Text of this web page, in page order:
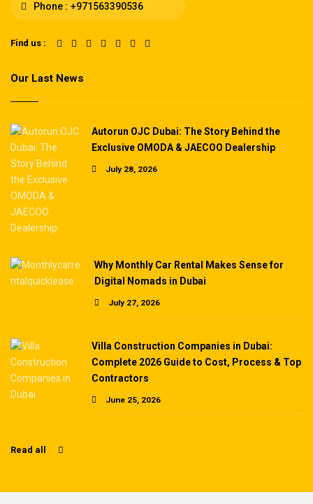
Phone : +971563390536
Find us :
Our Last News
Autorun OJC Dubai: The Story Behind the
Exclusive OMODA & JAECOO Dealership
July 28, 2026
Why Monthly Car Rental Makes Sense for
Digital Nomads in Dubai
July 27, 2026
Villa Construction Companies in Dubai:
Complete 2026 Guide to Cost, Process & Top
Contractors
June 25, 2026
Read all